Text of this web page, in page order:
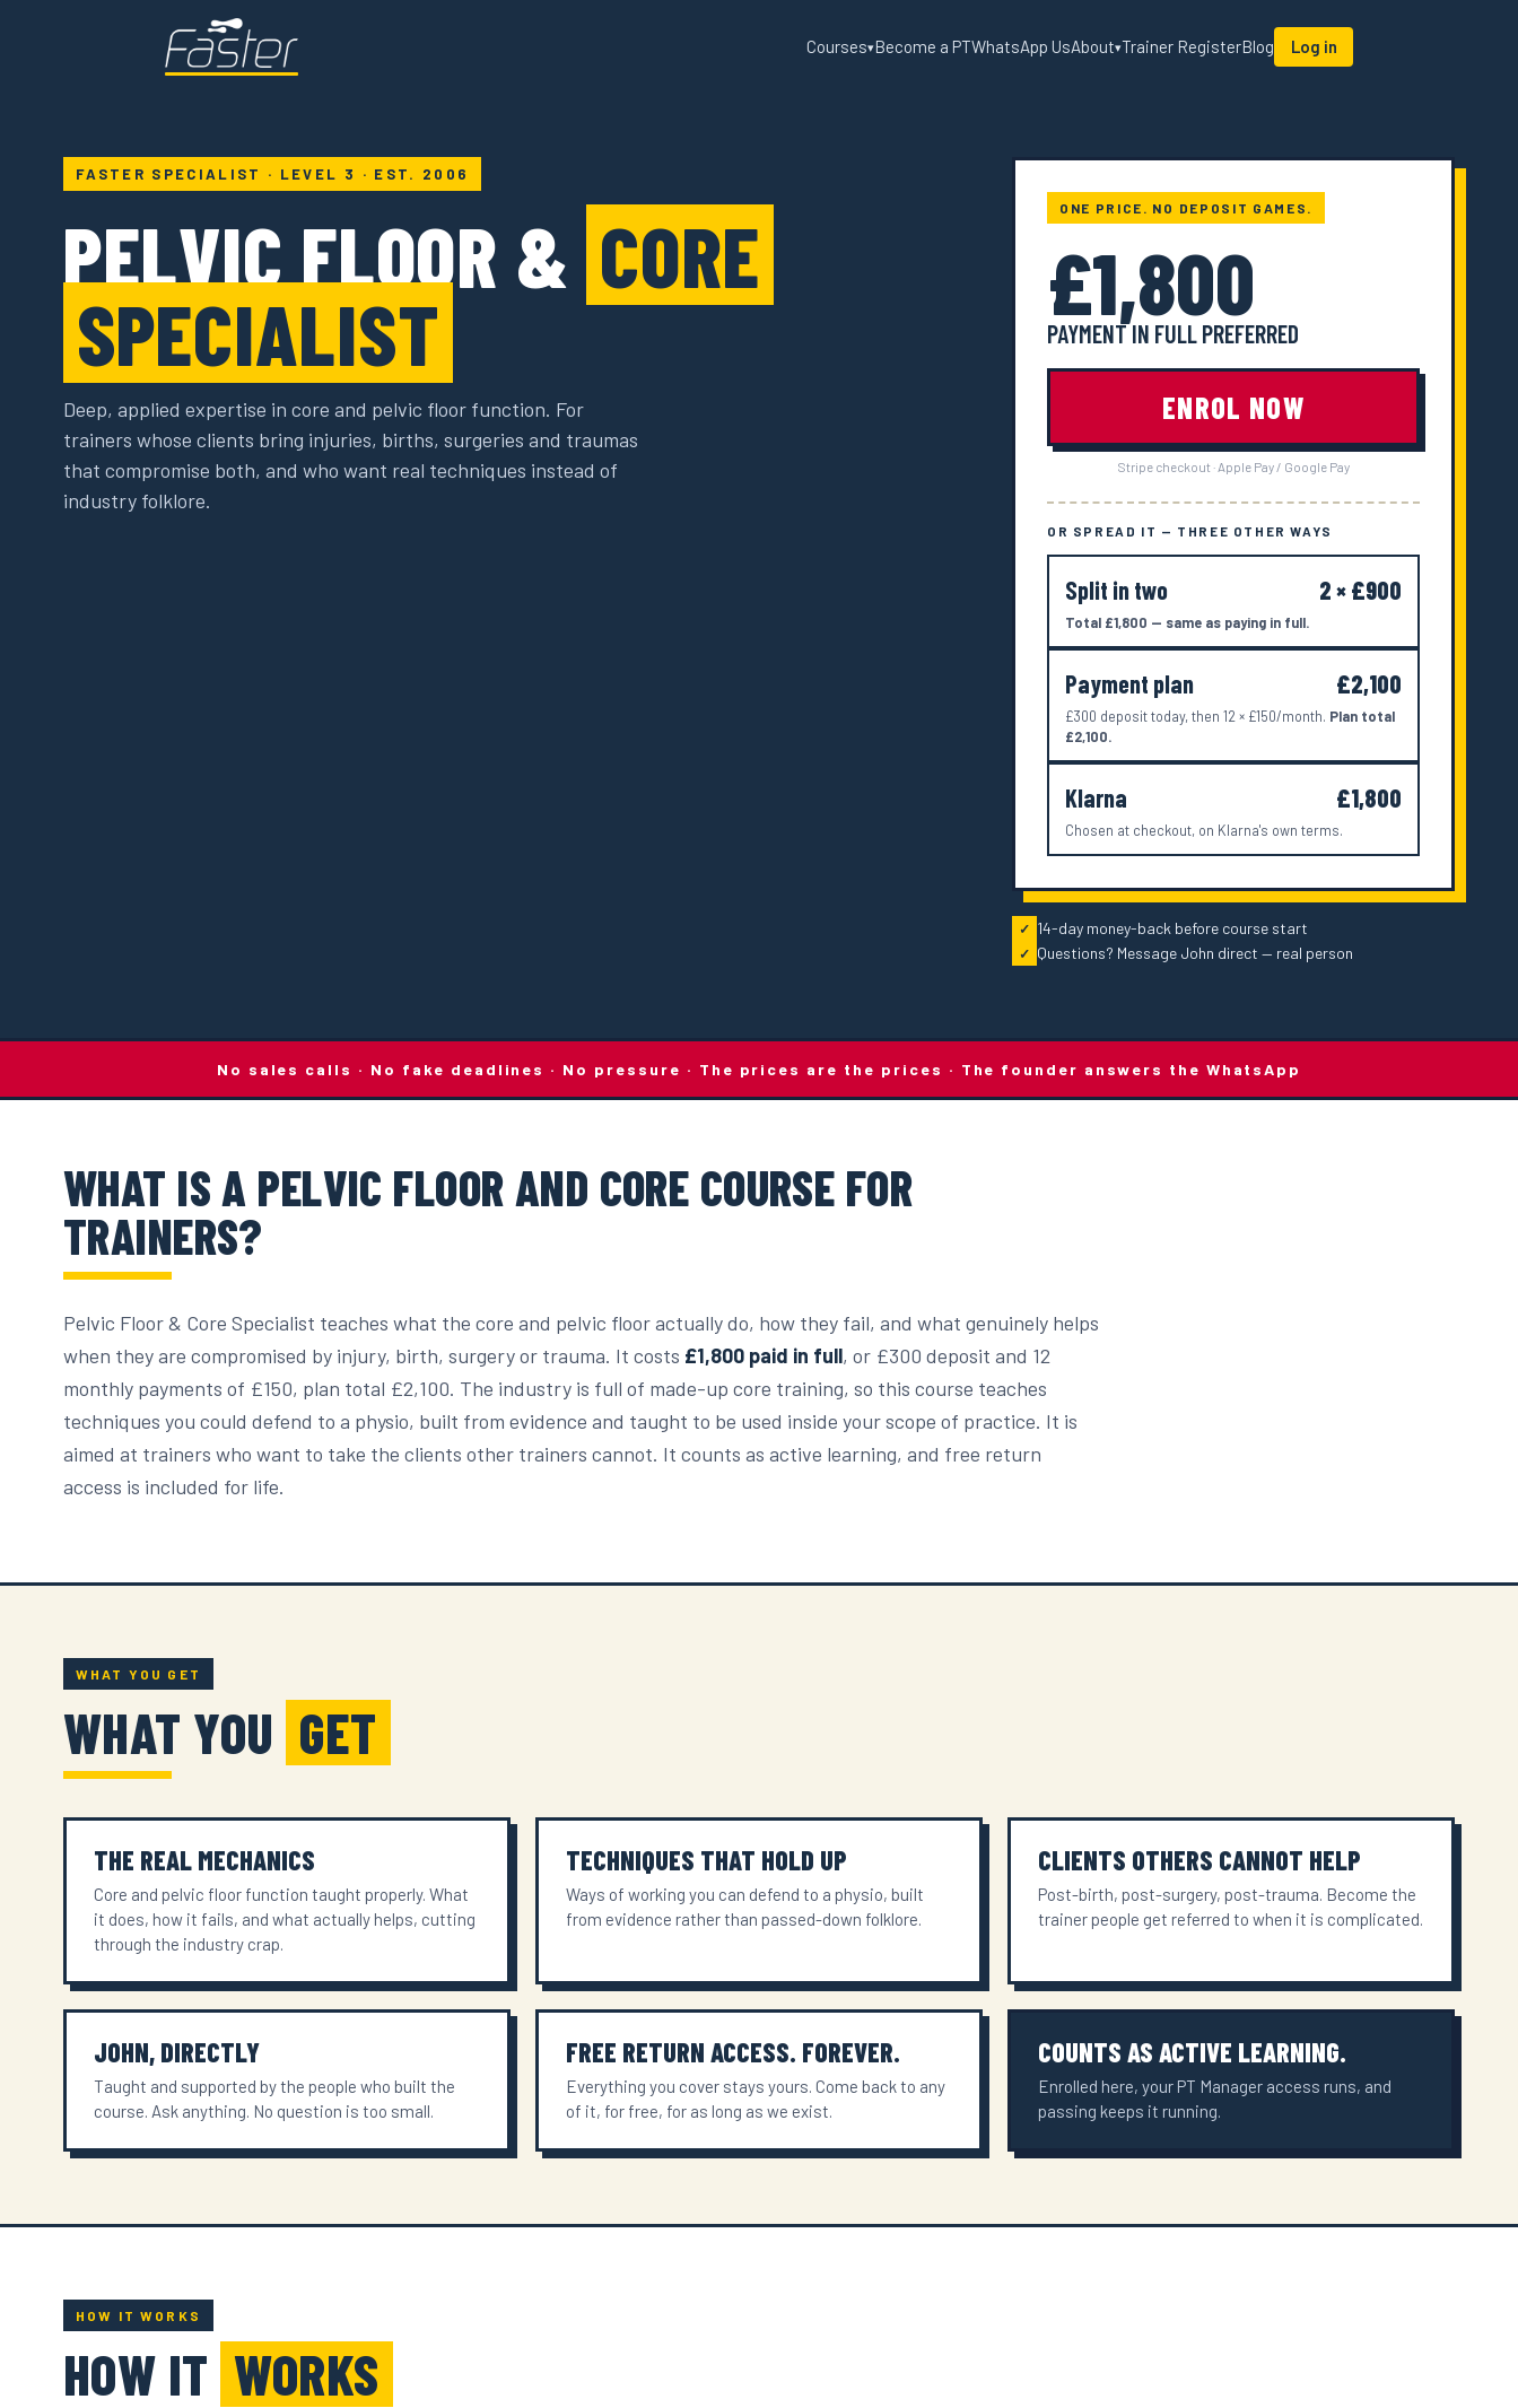
Courses▾Become a PTWhatsApp UsAbout▾Trainer RegisterBlog Log in
FASTER SPECIALIST · LEVEL 3 · EST. 2006
PELVIC FLOOR & CORE
SPECIALIST
Deep, applied expertise in core and pelvic floor function. For
trainers whose clients bring injuries, births, surgeries and traumas
that compromise both, and who want real techniques instead of
industry folklore.
ONE PRICE. NO DEPOSIT GAMES.
£1,800
PAYMENT IN FULL PREFERRED
ENROL NOW
Stripe checkout · Apple Pay / Google Pay
OR SPREAD IT — THREE OTHER WAYS
Split in two 2 × £900
Total £1,800 — same as paying in full.
Payment plan £2,100
£300 deposit today, then 12 × £150/month. Plan total
£2,100.
Klarna £1,800
Chosen at checkout, on Klarna's own terms.
✓ 14-day money-back before course start
✓ Questions? Message John direct — real person
No sales calls · No fake deadlines · No pressure · The prices are the prices · The founder answers the WhatsApp
WHAT IS A PELVIC FLOOR AND CORE COURSE FOR
TRAINERS?
Pelvic Floor & Core Specialist teaches what the core and pelvic floor actually do, how they fail, and what genuinely helps
when they are compromised by injury, birth, surgery or trauma. It costs £1,800 paid in full, or £300 deposit and 12
monthly payments of £150, plan total £2,100. The industry is full of made-up core training, so this course teaches
techniques you could defend to a physio, built from evidence and taught to be used inside your scope of practice. It is
aimed at trainers who want to take the clients other trainers cannot. It counts as active learning, and free return
access is included for life.
WHAT YOU GET
WHAT YOU GET
THE REAL MECHANICS
Core and pelvic floor function taught properly. What
it does, how it fails, and what actually helps, cutting
through the industry crap.
TECHNIQUES THAT HOLD UP
Ways of working you can defend to a physio, built
from evidence rather than passed-down folklore.
CLIENTS OTHERS CANNOT HELP
Post-birth, post-surgery, post-trauma. Become the
trainer people get referred to when it is complicated.
JOHN, DIRECTLY
Taught and supported by the people who built the
course. Ask anything. No question is too small.
FREE RETURN ACCESS. FOREVER.
Everything you cover stays yours. Come back to any
of it, for free, for as long as we exist.
COUNTS AS ACTIVE LEARNING.
Enrolled here, your PT Manager access runs, and
passing keeps it running.
HOW IT WORKS
HOW IT WORKS